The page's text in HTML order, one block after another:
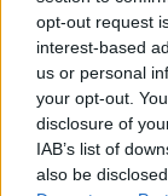
opt-out request
interest-based
us or personal
your opt-out.
disclosure of
IAB’s list of
also be
Share this: